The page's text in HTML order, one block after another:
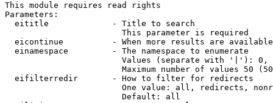
This module requires read rights
Parameters:
  eititle             - Title to search
                        This parameter is required
eicontinue          - When more results are
  einamespace         - The namespace to enumerate
Values (separate with '|'):
Maximum number of values 50
  eifilterredir       - How to filter for redirects
One value: all, redirects,
                        Default: all